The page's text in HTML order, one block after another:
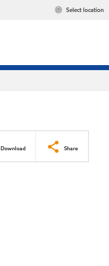
Select location
Download Share